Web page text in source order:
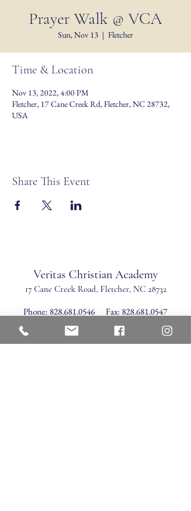
Prayer Walk @ VCA
Sun, Nov 13
  |
Fletcher
Time & Location
Nov 13, 2022, 4:00 PM
Fletcher, 17 Cane Creek Rd, Fletcher, NC 28732,
USA
Share This Event
Veritas Christian Academy
17 Cane Creek Road, Fletcher, NC 28732
Phone: 828.681.0546 Fax: 828.681.0547
©2026 by Veritas Christian Academy